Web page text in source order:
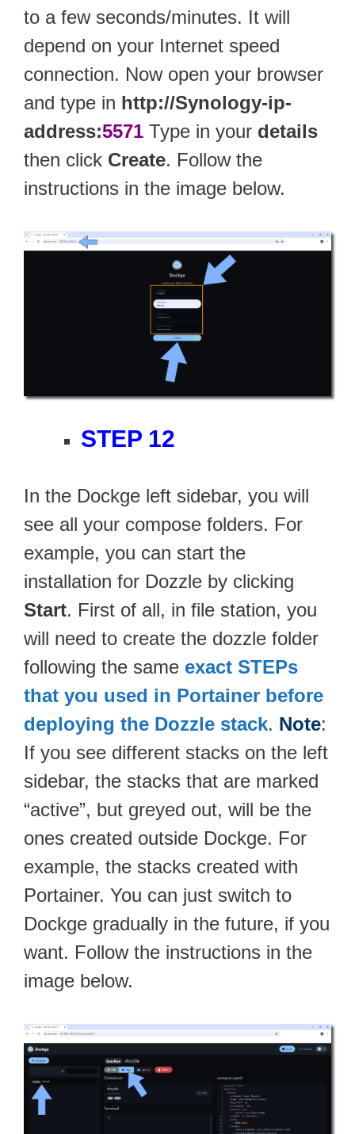
to a few seconds/minutes. It will
depend on your Internet speed
connection. Now open your browser
and type in http://Synology-ip-
address:5571 Type in your details
then click Create. Follow the
instructions in the image below.
STEP 12
In the Dockge left sidebar, you will
see all your compose folders. For
example, you can start the
installation for Dozzle by clicking
Start. First of all, in file station, you
will need to create the dozzle folder
following the same exact STEPs
that you used in Portainer before
deploying the Dozzle stack. Note:
If you see different stacks on the left
sidebar, the stacks that are marked
“active”, but greyed out, will be the
ones created outside Dockge. For
example, the stacks created with
Portainer. You can just switch to
Dockge gradually in the future, if you
want. Follow the instructions in the
image below.